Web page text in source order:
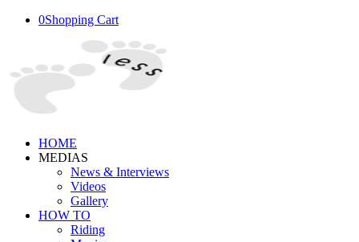
0Shopping Cart
HOME
MEDIAS
News & Interviews
Videos
Gallery
HOW TO
Riding